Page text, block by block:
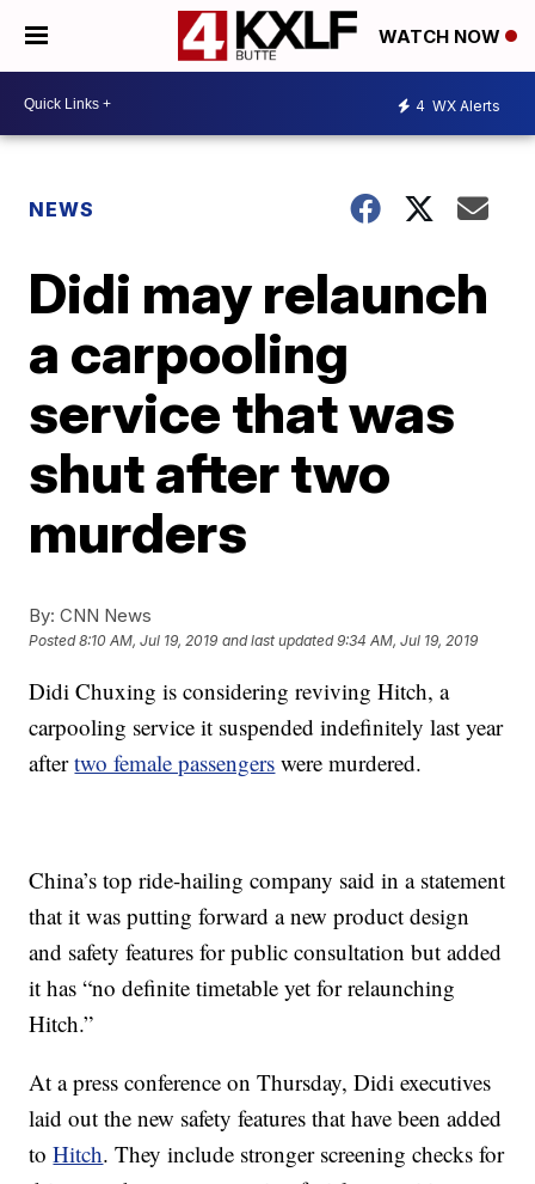
WATCH NOW
4 WX Alerts
NEWS
Didi may relaunch
a carpooling
service that was
shut after two
murders
By: CNN News
Posted8:10 AM, Jul 19, 2019 and last updated 9:34 AM, Jul 19, 2019
Didi Chuxing is considering reviving Hitch, a
carpooling service it suspended indefinitely last year
aftertwo female passengers were murdered.
China’s top ride-hailing company said in a statement
that it was putting forward a new product design
and safety features for public consultation but added
it has “no definite timetable yet for relaunching
Hitch.”
At a press conference on Thursday, Didi executives
laid out the new safety features that have been added
toHitch. They include stronger screening checks for